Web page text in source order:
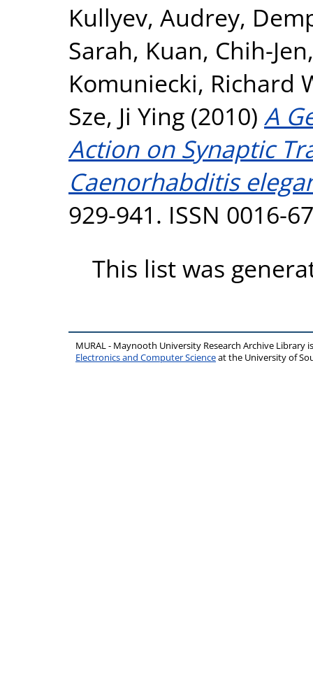
Kullyev, Audrey,
Sarah, Kuan, Chih-Jen
Komuniecki, Richard
Sze, Ji Ying (2010) A
Action on Synaptic
Caenorhabditis
929-941. ISSN 0016-
This list was
MURAL - Maynooth University Research Archive Library
Electronics and Computer Scienceat the University of